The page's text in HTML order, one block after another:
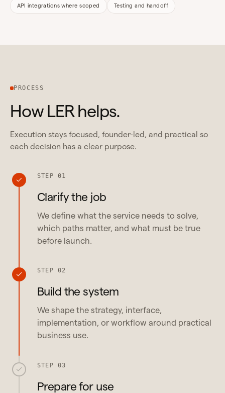
API integrations where scoped Testing and handoff
PROCESS
How LER helps.
Execution stays focused, founder-led, and practical so
each decision has a clear purpose.
STEP 01
Clarify the job
We define what the service needs to solve,
which paths matter, and what must be true
before launch.
STEP 02
Build the system
We shape the strategy, interface,
implementation, or workflow around practical
business use.
STEP 03
Prepare for use